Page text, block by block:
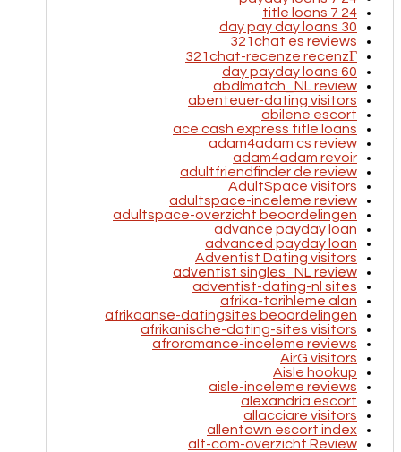
24 7 title loans
30 day pay day loans
321chat es reviews
321chat-recenze recenzГ­
60 day payday loans
abdlmatch_NL review
abenteuer-dating visitors
abilene escort
ace cash express title loans
adam4adam cs review
adam4adam revoir
adultfriendfinder de review
AdultSpace visitors
adultspace-inceleme review
adultspace-overzicht beoordelingen
advance payday loan
advanced payday loan
Adventist Dating visitors
adventist singles_NL review
adventist-dating-nl sites
afrika-tarihleme alan
afrikaanse-datingsites beoordelingen
afrikanische-dating-sites visitors
afroromance-inceleme reviews
AirG visitors
Aisle hookup
aisle-inceleme reviews
alexandria escort
allacciare visitors
allentown escort index
alt-com-overzicht Review